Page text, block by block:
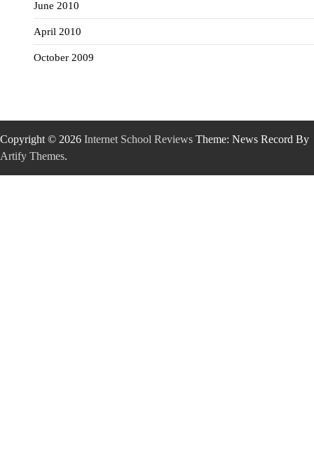
June 2010
April 2010
October 2009
Copyright © 2026 Internet School Reviews Theme: News Record By
Artify Themes.